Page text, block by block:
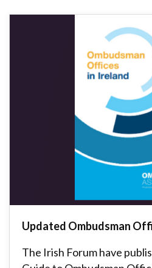
Updated Ombudsman
The Irish Forum have